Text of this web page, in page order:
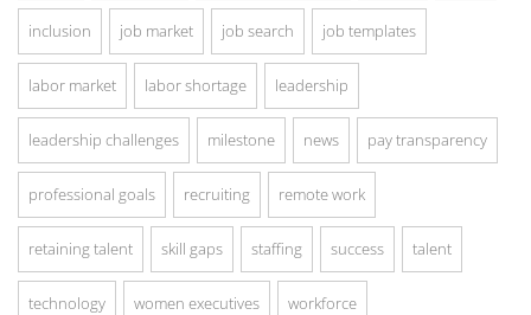
inclusion job market job search job templates
labor market labor shortage leadership
leadership challenges milestone news pay transparency
professional goals recruiting remote work
retaining talent skill gaps staffing success talent
technology women executives workforce